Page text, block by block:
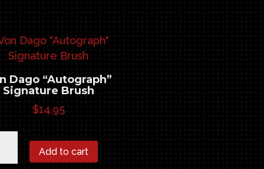
Dago “Autograph”
Signature Brush
$14.95
Add to cart